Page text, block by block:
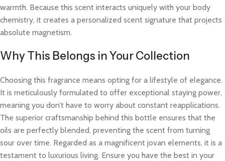
warmth. Because this scent interacts uniquely with your body
chemistry, it creates a personalized scent signature that projects
absolute magnetism.
Why This Belongs in Your Collection
Choosing this fragrance means opting for a lifestyle of elegance.
It is meticulously formulated to offer exceptional staying power,
meaning you don’t have to worry about constant reapplications.
The superior craftsmanship behind this bottle ensures that the
oils are perfectly blended, preventing the scent from turning
sour over time. Regarded as a magnificent jovan elements, it is a
testament to luxurious living. Ensure you have the best in your